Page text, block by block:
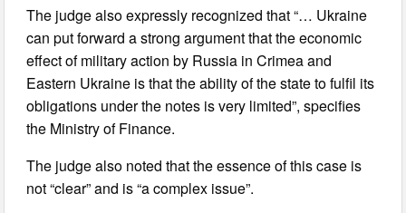
The judge also expressly recognized that “… Ukraine
can put forward a strong argument that the economic
effect of military action by Russia in Crimea and
Eastern Ukraine is that the ability of the state to fulfil its
obligations under the notes is very limited”, specifies
the Ministry of Finance.
The judge also noted that the essence of this case is
not “clear” and is “a complex issue”.